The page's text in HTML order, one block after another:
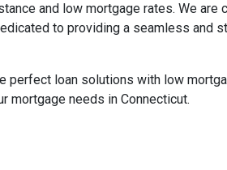
and low mortgage rates. We
to providing a seamless and
perfect loan solutions with low
mortgage needs in Connecticut.